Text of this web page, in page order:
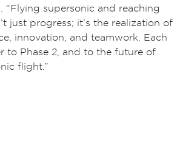
“Flying supersonic and reaching
just progress; it’s the realization of
innovation, and teamwork. Each
to Phase 2, and to the future of
flight.”